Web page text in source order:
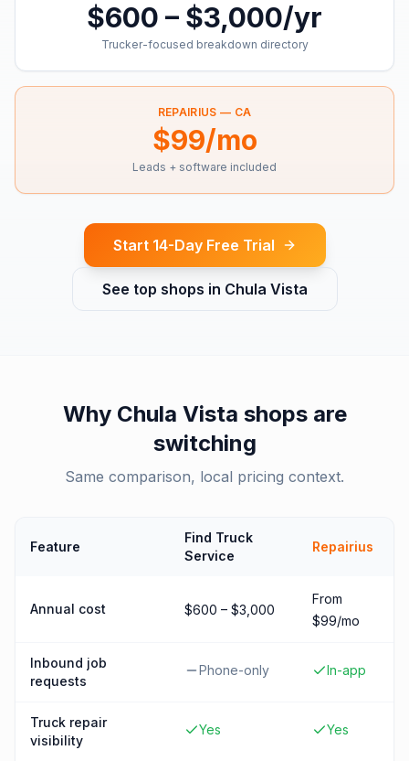
$600 – $3,000/yr
Trucker-focused breakdown directory
REPAIRIUS — CA
$99/mo
Leads + software included
Start 14-Day Free Trial
See top shops in Chula Vista
Why Chula Vista shops are
switching
Same comparison, local pricing context.
Feature
Find Truck
Service
Repairius
Annual cost $600 – $3,000
From
$99/mo
Inbound job
requests
Phone-only In-app
Truck repair
visibility
Yes Yes